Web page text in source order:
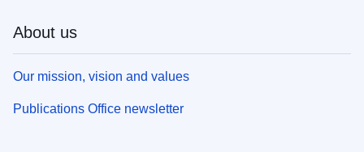
About us
Our mission, vision and values
Publications Office newsletter